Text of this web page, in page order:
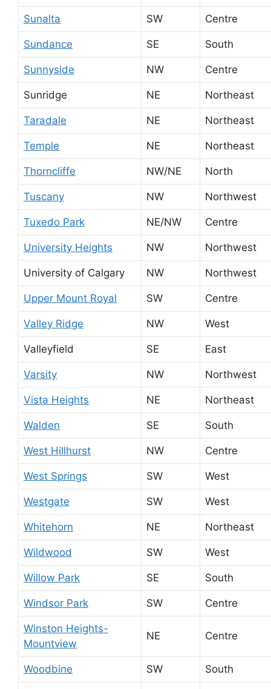
Sunalta SW Centre
Sundance SE South
Sunnyside NW Centre
Sunridge NE Northeast
Taradale NE Northeast
Temple NE Northeast
Thorncliffe NW/NE North
Tuscany NW Northwest
Tuxedo Park NE/NW Centre
University Heights NW Northwest
University of Calgary NW Northwest
Upper Mount Royal SW Centre
Valley Ridge NW West
Valleyfield SE East
Varsity NW Northwest
Vista Heights NE Northeast
Walden SE South
West Hillhurst NW Centre
West Springs SW West
Westgate SW West
Whitehorn NE Northeast
Wildwood SW West
Willow Park SE South
Windsor Park SW Centre
Winston Heights-
Mountview
NE Centre
Woodbine SW South